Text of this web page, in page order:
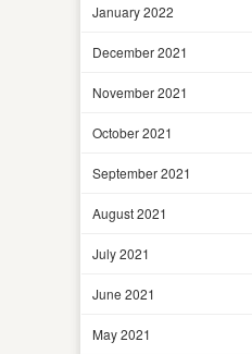
January 2022
December 2021
November 2021
October 2021
September 2021
August 2021
July 2021
June 2021
May 2021